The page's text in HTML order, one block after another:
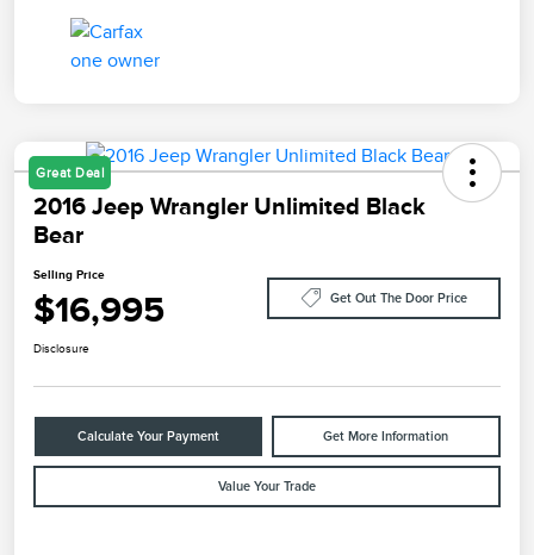
Great Deal
2016 Jeep Wrangler Unlimited Black
Bear
Selling Price
$16,995 Get Out The Door Price
Disclosure
Calculate Your Payment Get More Information
Value Your Trade